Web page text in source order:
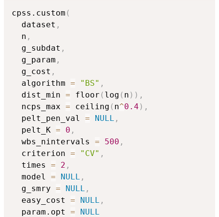
cpss.custom (
  dataset
,
  n
,
  g_subdat
,
  g_param
,
  g_cost
,
  algorithm
= "BS" ,
  dist_min
= floor ( log ( n ) ) ,
  ncps_max
= ceiling ( n^0.4 ) ,
  pelt_pen_val
= NULL ,
  pelt_K
= 0 ,
  wbs_nintervals
= 500 ,
  criterion
= "CV" ,
  times
= 2 ,
  model
= NULL ,
  g_smry
= NULL ,
  easy_cost
= NULL ,
  param.opt
=
NULL